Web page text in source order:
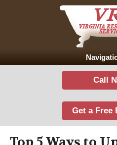
Call
Get a Free